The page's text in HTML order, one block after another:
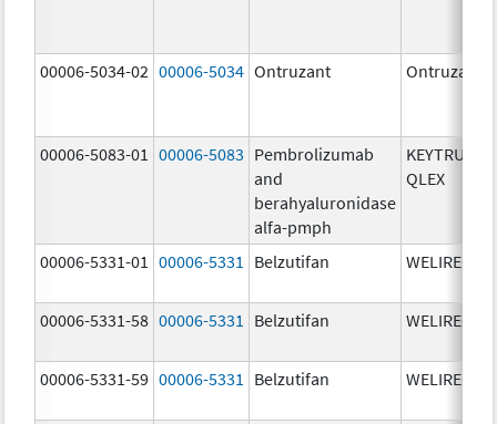
00006-5034-02 00006-5034 Ontruzant Ontruzant
00006-5083-01 00006-5083 Pembrolizumab
and
berahyaluronidase
alfa-pmph
KEYTRUDA
QLEX
00006-5331-01 00006-5331 Belzutifan WELIREG
00006-5331-58 00006-5331 Belzutifan WELIREG
00006-5331-59 00006-5331 Belzutifan WELIREG